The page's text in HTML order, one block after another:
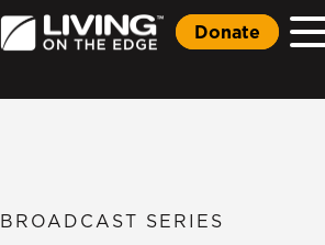
Donate
BROADCAST SERIES